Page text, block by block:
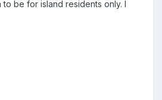
be for island residents only. I